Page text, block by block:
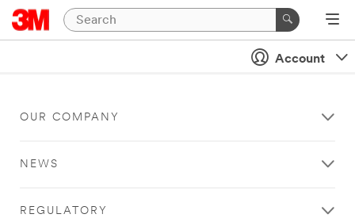
Account
OUR COMPANY
NEWS
REGULATORY